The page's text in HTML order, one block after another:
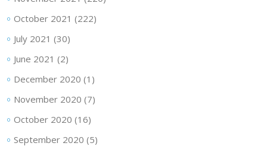
October 2021 (222)
July 2021 (30)
June 2021 (2)
December 2020 (1)
November 2020 (7)
October 2020 (16)
September 2020 (5)